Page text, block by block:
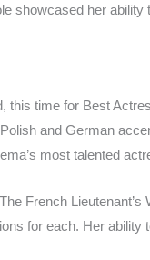
showcased her
this time for Best
and German
most talented
French Lieutenant’s
for each. Her